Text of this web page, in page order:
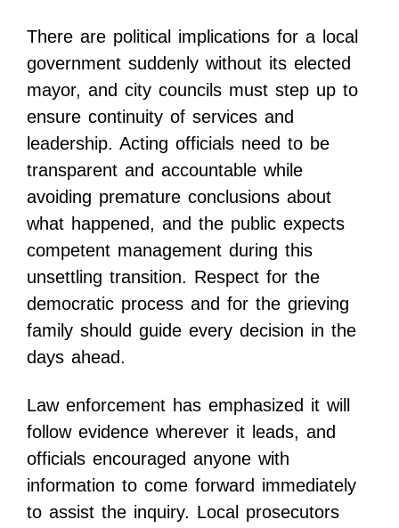
There are political implications for a local
government suddenly without its elected
mayor, and city councils must step up to
ensure continuity of services and
leadership. Acting officials need to be
transparent and accountable while
avoiding premature conclusions about
what happened, and the public expects
competent management during this
unsettling transition. Respect for the
democratic process and for the grieving
family should guide every decision in the
days ahead.
Law enforcement has emphasized it will
follow evidence wherever it leads, and
officials encouraged anyone with
information to come forward immediately
to assist the inquiry. Local prosecutors